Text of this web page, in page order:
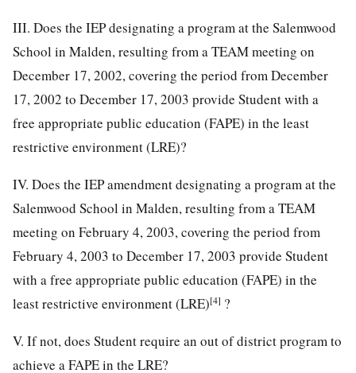
III. Does the IEP designating a program at the Salemwood
School in Malden, resulting from a TEAM meeting on
December 17, 2002, covering the period from December
17, 2002 to December 17, 2003 provide Student with a
free appropriate public education (FAPE) in the least
restrictive environment (LRE)?
IV. Does the IEP amendment designating a program at the
Salemwood School in Malden, resulting from a TEAM
meeting on February 4, 2003, covering the period from
February 4, 2003 to December 17, 2003 provide Student
with a free appropriate public education (FAPE) in the
least restrictive environment (LRE)[4] ?
V. If not, does Student require an out of district program to
achieve a FAPE in the LRE?